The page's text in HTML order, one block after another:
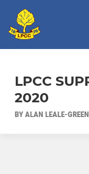
LPCC
2020
BY ALAN LEALE-GREEN